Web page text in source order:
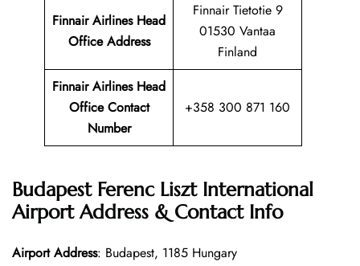
Finnair Airlines Head
Office Address
Finnair Tietotie 9
01530 Vantaa
Finland
Finnair Airlines Head
Office Contact
Number
+358 300 871 160
Budapest Ferenc Liszt International
Airport Address & Contact Info
Airport Address: Budapest, 1185 Hungary